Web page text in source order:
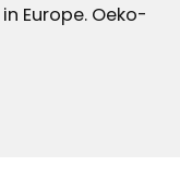
Europe. Oeko-